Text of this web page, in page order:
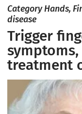
Category Hands,
disease
Trigger
treatment